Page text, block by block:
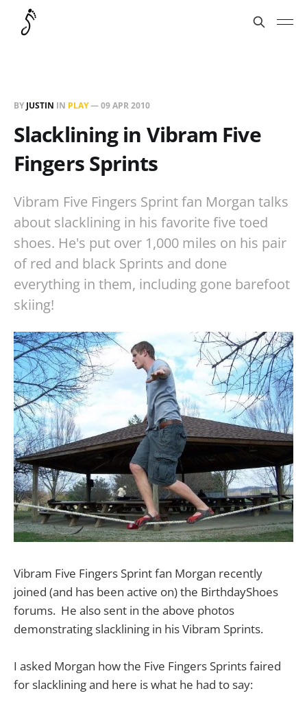
BY JUSTIN IN PLAY—09 APR 2010
Slacklining in Vibram Five
Fingers Sprints
Vibram Five Fingers Sprint fan Morgan talks
about slacklining in his favorite five toed
shoes. He's put over 1,000 miles on his pair
of red and black Sprints and done
everything in them, including gone barefoot
skiing!
Vibram Five Fingers Sprint fan Morgan recently
joined (and has been active on) the BirthdayShoes
forums. He also sent in the above photos
demonstrating slacklining in his Vibram Sprints.
I asked Morgan how the Five Fingers Sprints faired
for slacklining and here is what he had to say: